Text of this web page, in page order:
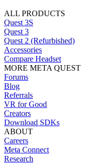
ALL PRODUCTS
Quest 3S
Quest 3
Quest 2 (Refurbished)
Accessories
Compare Headset
MORE META QUEST
Forums
Blog
Referrals
VR for Good
Creators
Download SDKs
ABOUT
Careers
Meta Connect
Research